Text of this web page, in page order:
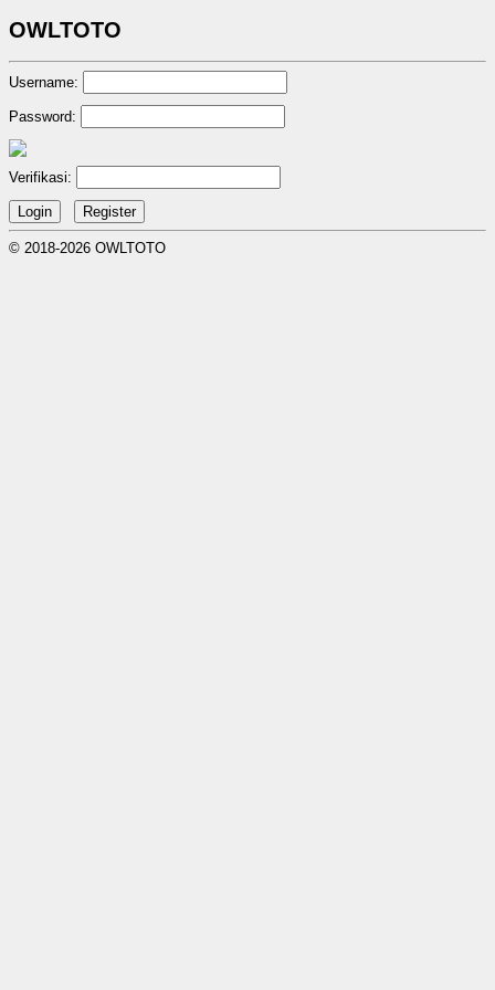
OWLTOTO
Username:
Password:
Verifikasi:
© 2018-2026 OWLTOTO